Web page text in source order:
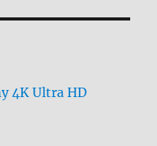
4K Ultra HD